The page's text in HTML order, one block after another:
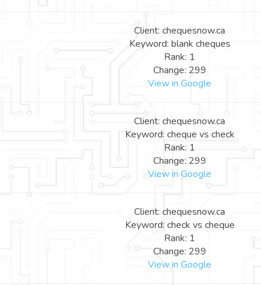
Client: chequesnow.ca
Keyword: blank cheques
Rank: 1
Change: 299
View in Google
Client: chequesnow.ca
Keyword: cheque vs check
Rank: 1
Change: 299
View in Google
Client: chequesnow.ca
Keyword: check vs cheque
Rank: 1
Change: 299
View in Google